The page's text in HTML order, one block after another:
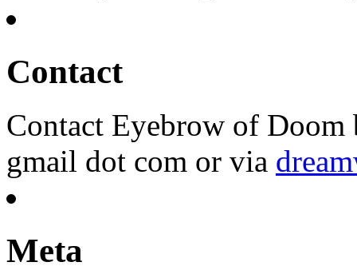
Contact
Contact Eyebrow of
gmail dot com or via
Meta